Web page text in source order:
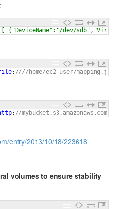
'[ {"DeviceName":"/dev/
: ////home/ec2-user/
: //mybucket.s3.amazonaws.com/
entry/2013/10/18/223618
volumes to ensure stability